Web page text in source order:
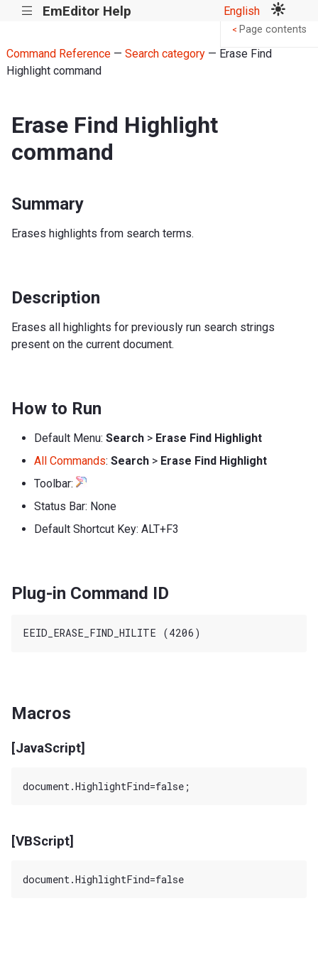
||| EmEditor Help English
Command Reference— Search category— Erase Find
Highlight command
Erase Find Highlight
command
Summary
Erases highlights from search terms.
Description
Erases all highlights for previously run search strings
present on the current document.
How to Run
Default Menu: Search > Erase Find Highlight
All Commands: Search > Erase Find Highlight
Toolbar:
Status Bar: None
Default Shortcut Key: ALT+F3
Plug-in Command ID
Macros
[JavaScript]
[VBScript]
< Page contents